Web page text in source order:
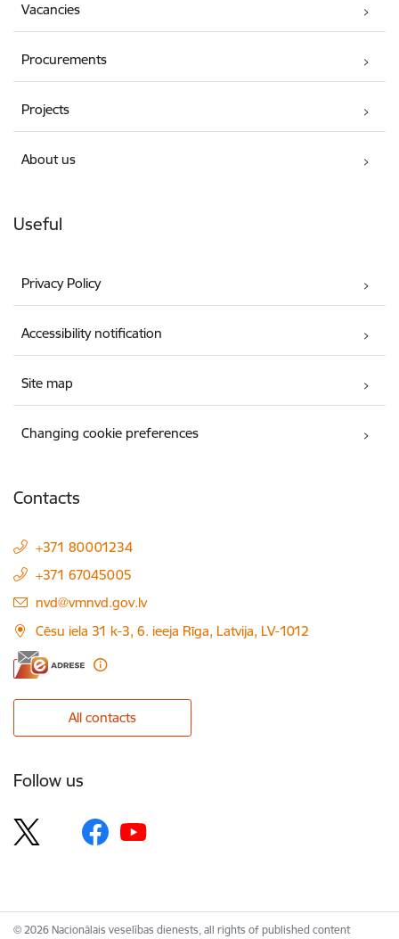
Vacancies
Procurements
Projects
About us
Useful
Privacy Policy
Accessibility notification
Site map
Changing cookie preferences
Contacts
+371 80001234
+371 67045005
E-mail:
nvd@vmnvd.gov.lv
Cēsu iela 31 k-3, 6. ieeja Rīga, Latvija, LV-1012
All contacts
Follow us
© 2026 Nacionālais veselības dienests, all rights of published content